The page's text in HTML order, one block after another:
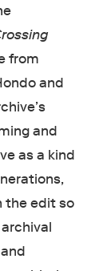
from
and
and
as a kind
the edit so